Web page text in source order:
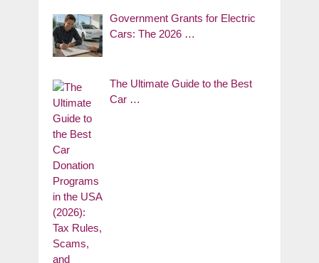
Government Grants for Electric
Cars: The 2026 …
The Ultimate Guide to the Best
Car …